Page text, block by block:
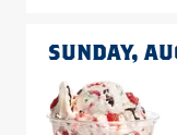
SUNDAY,